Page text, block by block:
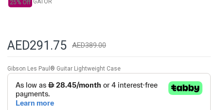
25% Off GATOR
AED291.75 AED389.00
Gibson Les Paul® Guitar Lightweight Case